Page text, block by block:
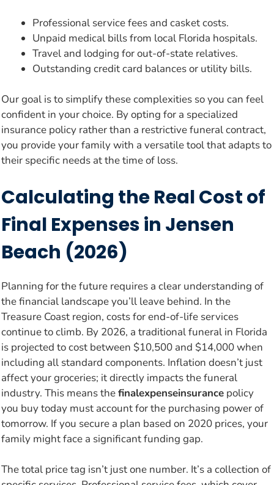
Professional service fees and casket costs.
Unpaid medical bills from local Florida hospitals.
Travel and lodging for out-of-state relatives.
Outstanding credit card balances or utility bills.
Our goal is to simplify these complexities so you can feel
confident in your choice. By opting for a specialized
insurance policy rather than a restrictive funeral contract,
you provide your family with a versatile tool that adapts to
their specific needs at the time of loss.
Calculating the Real Cost of
Final Expenses in Jensen
Beach (2026)
Planning for the future requires a clear understanding of
the financial landscape you’ll leave behind. In the
Treasure Coast region, costs for end-of-life services
continue to climb. By 2026, a traditional funeral in Florida
is projected to cost between $10,500 and $14,000 when
including all standard components. Inflation doesn’t just
affect your groceries; it directly impacts the funeral
industry. This means thefinalexpenseinsurance policy
you buy today must account for the purchasing power of
tomorrow. If you secure a plan based on 2020 prices, your
family might face a significant funding gap.
The total price tag isn’t just one number. It’s a collection of